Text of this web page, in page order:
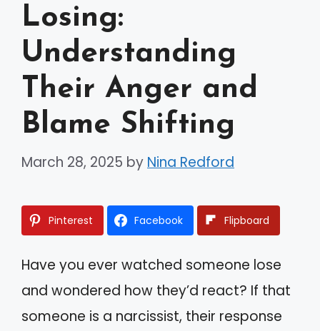
Losing:
Understanding
Their Anger and
Blame Shifting
March 28, 2025 by Nina Redford
Pinterest Facebook Flipboard
Have you ever watched someone lose
and wondered how they’d react? If that
someone is a narcissist, their response